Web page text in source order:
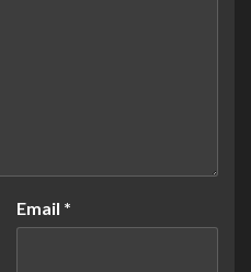
Email *